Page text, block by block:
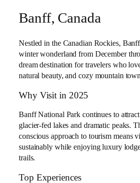
Banff, Canada
Nestled in the Canadian Rockies,
winter wonderland from December
dream destination for travelers who
natural beauty, and cozy mountain
Why Visit in 2025
Banff National Park continues to
glacier-fed lakes and dramatic peaks.
conscious approach to tourism means
sustainably while enjoying luxury
trails.
Top Experiences